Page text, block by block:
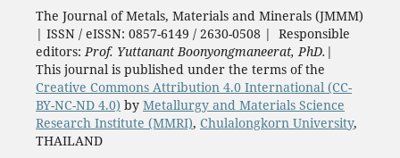
The Journal of Metals, Materials and Minerals (JMMM)
| ISSN / eISSN: 0857-6149 / 2630-0508 | Responsible
editors:Prof. Yuttanant Boonyongmaneerat, PhD. |
This journal is published under the terms of the
Creative Commons Attribution 4.0 International (CC-
BY-NC-ND 4.0) by Metallurgy and Materials Science
Research Institute (MMRI), Chulalongkorn University,
THAILAND